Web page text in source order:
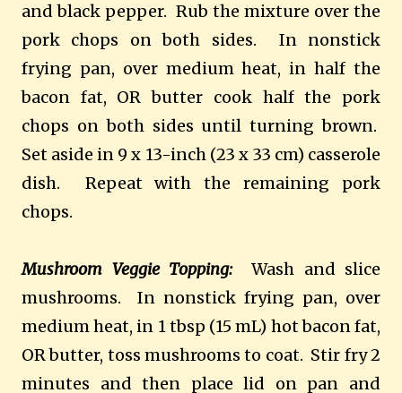
and black pepper. Rub the mixture over the
pork chops on both sides. In nonstick
frying pan, over medium heat, in half the
bacon fat, OR butter cook half the pork
chops on both sides until turning brown.
Set aside in 9 x 13-inch (23 x 33 cm) casserole
dish. Repeat with the remaining pork
chops.
Mushroom Veggie Topping:Wash and slice
mushrooms. In nonstick frying pan, over
medium heat, in 1 tbsp (15 mL) hot bacon fat,
OR butter, toss mushrooms to coat. Stir fry 2
minutes and then place lid on pan and